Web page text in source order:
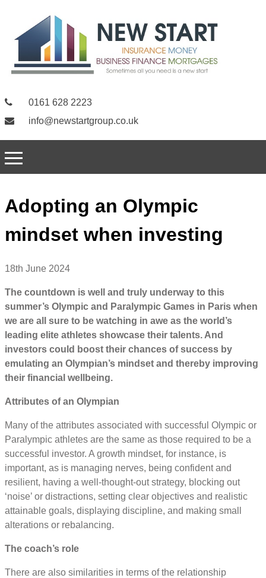
0161 628 2223
info@newstartgroup.co.uk
Adopting an Olympic
mindset when investing
18th June 2024
The countdown is well and truly underway to this
summer’s Olympic and Paralympic Games in Paris when
we are all sure to be watching in awe as the world’s
leading elite athletes showcase their talents. And
investors could boost their chances of success by
emulating an Olympian’s mindset and thereby improving
their financial wellbeing.
Attributes of an Olympian
Many of the attributes associated with successful Olympic or
Paralympic athletes are the same as those required to be a
successful investor. A growth mindset, for instance, is
important, as is managing nerves, being confident and
resilient, having a well-thought-out strategy, blocking out
‘noise’ or distractions, setting clear objectives and realistic
attainable goals, displaying discipline, and making small
alterations or rebalancing.
The coach’s role
There are also similarities in terms of the relationship